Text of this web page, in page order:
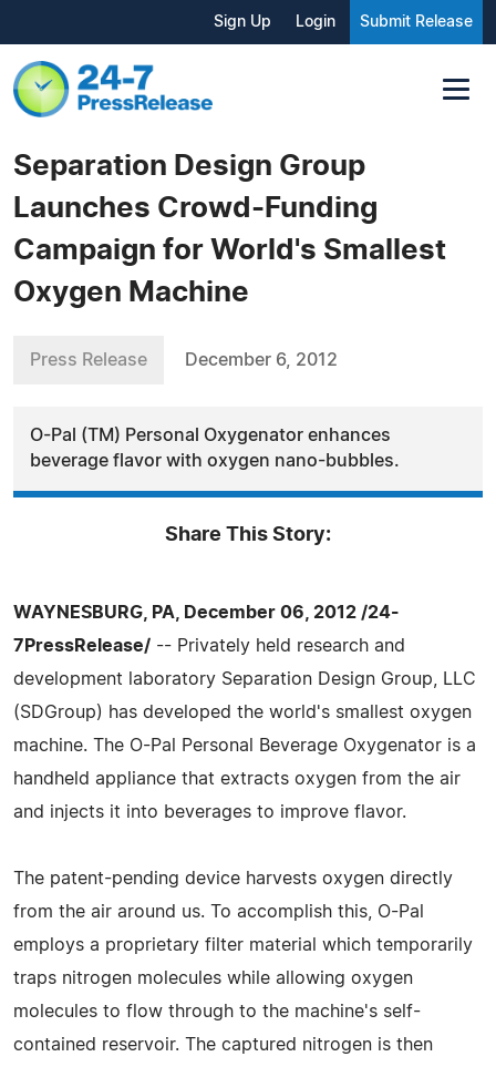
Sign Up Login Submit Release
Separation Design Group
Launches Crowd-Funding
Campaign for World's Smallest
Oxygen Machine
Press Release December 6, 2012
O-Pal (TM) Personal Oxygenator enhances
beverage flavor with oxygen nano-bubbles.
Share This Story:
WAYNESBURG, PA, December 06, 2012 /24-
7PressRelease/ -- Privately held research and
development laboratory Separation Design Group, LLC
(SDGroup) has developed the world's smallest oxygen
machine. The O-Pal Personal Beverage Oxygenator is a
handheld appliance that extracts oxygen from the air
and injects it into beverages to improve flavor.
The patent-pending device harvests oxygen directly
from the air around us. To accomplish this, O-Pal
employs a proprietary filter material which temporarily
traps nitrogen molecules while allowing oxygen
molecules to flow through to the machine's self-
contained reservoir. The captured nitrogen is then